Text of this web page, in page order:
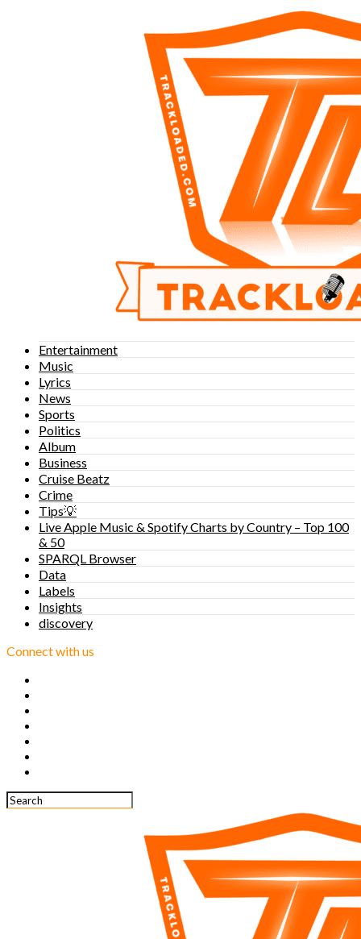
Entertainment
Music
Lyrics
News
Sports
Politics
Album
Business
Cruise Beatz
Crime
Tips💡
Live Apple Music & Spotify Charts by Country – Top 100
& 50
SPARQL Browser
Data
Labels
Insights
discovery
Connect with us